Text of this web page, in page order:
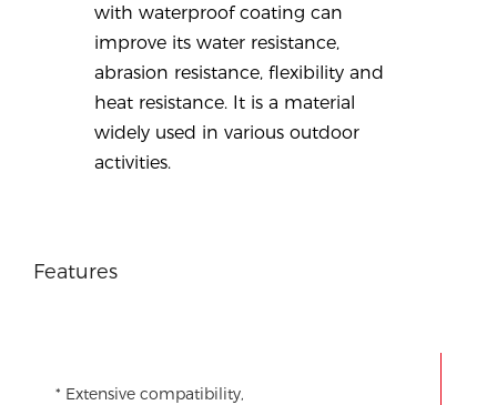
with waterproof coating can
improve its water resistance,
abrasion resistance, flexibility and
heat resistance. It is a material
widely used in various outdoor
activities.
Features
* Extensive compatibility,